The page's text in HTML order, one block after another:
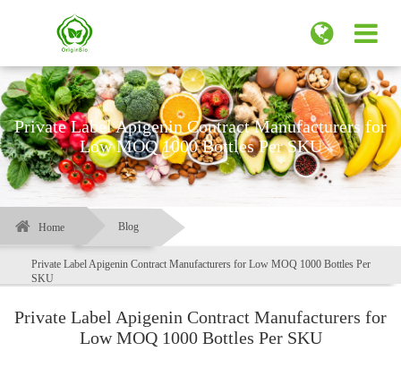
Private Label Apigenin Contract Manufacturers for
Low MOQ 1000 Bottles Per SKU
Home Blog
Private Label Apigenin Contract Manufacturers for Low MOQ 1000 Bottles Per
SKU
Private Label Apigenin Contract Manufacturers for
Low MOQ 1000 Bottles Per SKU